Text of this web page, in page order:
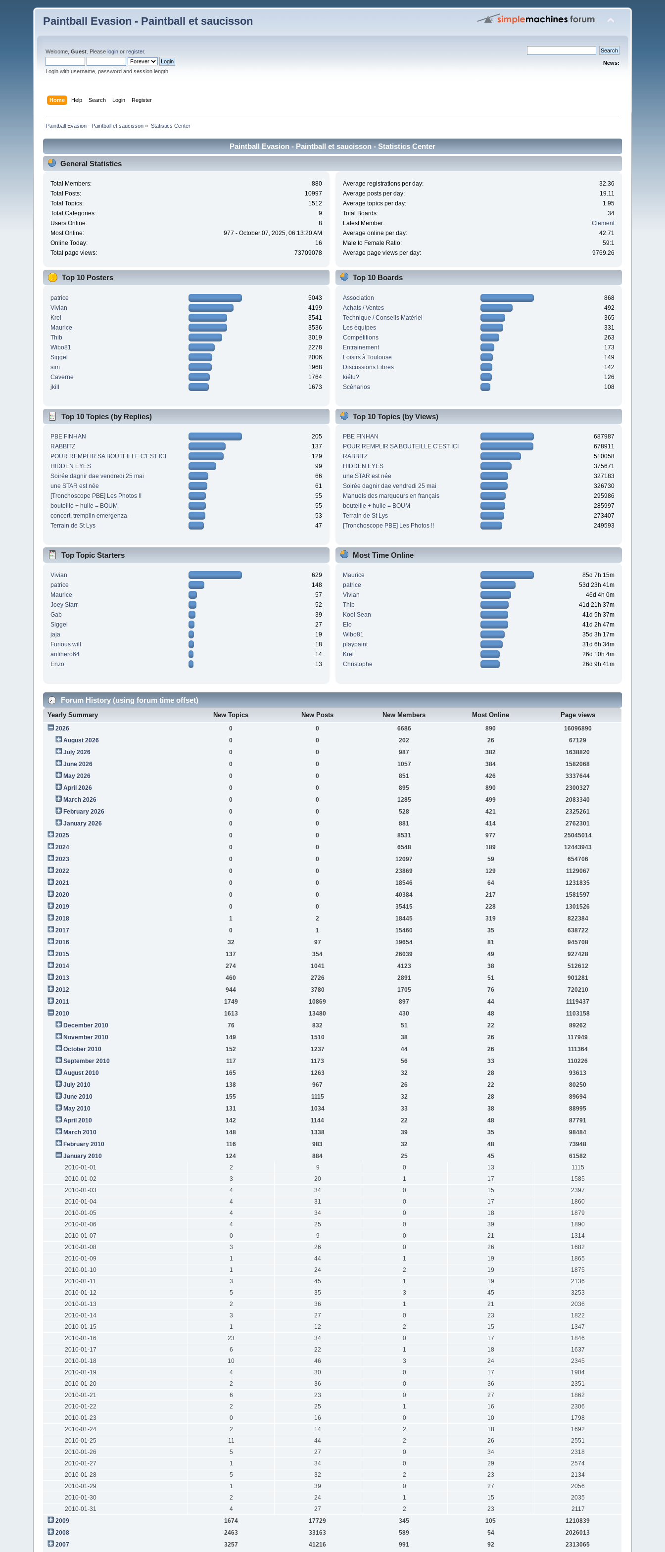
Paintball Evasion - Paintball et saucisson
Welcome,Guest . Pleaselogin orregister.
Login with username, password and session length
News:
Home Help Search Login Register
Paintball Evasion - Paintball et saucisson » Statistics Center
Paintball Evasion - Paintball et saucisson - Statistics Center
General Statistics
Total Members:
880
Total Posts:
10997
Total Topics:
1512
Total Categories:
9
Users Online:
8
Most Online:
977 - October 07, 2025, 06:13:20 AM
Online Today:
16
Total page views:
73709078
Average registrations per day:
32.36
Average posts per day:
19.11
Average topics per day:
1.95
Total Boards:
34
Latest Member:
Clement
Average online per day:
42.71
Male to Female Ratio:
59:1
Average page views per day:
9769.26
Top 10 Posters
patrice
5043
Vivian
4199
Krel
3541
Maurice
3536
Thib
3019
Wibo81
2278
Siggel
2006
sim
1968
Caverne
1764
jkill
1673
Top 10 Boards
Association
868
Achats / Ventes
492
Technique / Conseils Matériel
365
Les équipes
331
Compétitions
263
Entrainement
173
Loisirs à Toulouse
149
Discussions Libres
142
kiétu?
126
Scénarios
108
Top 10 Topics (by Replies)
PBE FINHAN
205
RABBITZ
137
POUR REMPLIR SA BOUTEILLE C'EST ICI
129
HIDDEN EYES
99
Soirée dagnir dae vendredi 25 mai
66
une STAR est née
61
[Tronchoscope PBE] Les Photos !!
55
bouteille + huile = BOUM
55
concert, tremplin emergenza
53
Terrain de St Lys
47
Top 10 Topics (by Views)
PBE FINHAN
687987
POUR REMPLIR SA BOUTEILLE C'EST ICI
678911
RABBITZ
510058
HIDDEN EYES
375671
une STAR est née
327183
Soirée dagnir dae vendredi 25 mai
326730
Manuels des marqueurs en français
295986
bouteille + huile = BOUM
285997
Terrain de St Lys
273407
[Tronchoscope PBE] Les Photos !!
249593
Top Topic Starters
Vivian
629
patrice
148
Maurice
57
Joey Starr
52
Gab
39
Siggel
27
jaja
19
Furious will
18
antihero64
14
Enzo
13
Most Time Online
Maurice
85d 7h 15m
patrice
53d 23h 41m
Vivian
46d 4h 0m
Thib
41d 21h 37m
Kool Sean
41d 5h 37m
Elo
41d 2h 47m
Wibo81
35d 3h 17m
playpaint
31d 6h 34m
Krel
26d 10h 4m
Christophe
26d 9h 41m
Forum History (using forum time offset)
Yearly Summary New Topics New Posts New Members Most Online Page views
2026 0 0 6686 890
16096890
August 2026
0 0 202 26
67129
July 2026
0 0 987 382
1638820
June 2026
0 0 1057 384
1582068
May 2026
0 0 851 426
3337644
April 2026
0 0 895 890
2300327
March 2026
0 0 1285 499
2083340
February 2026
0 0 528 421
2325261
January 2026
0 0 881 414
2762301
2025
0 0 8531 977
25045014
2024
0 0 6548 189
12443943
2023
0 0 12097 59
654706
2022
0 0 23869 129
1129067
2021
0 0 18546 64
1231835
2020
0 0 40384 217
1581597
2019
0 0 35415 228
1301526
2018
1 2 18445 319
822384
2017
0 1 15460 35
638722
2016
32 97 19654 81
945708
2015
137 354 26039 49
927428
2014
274 1041 4123 38
512612
2013
460 2726 2891 51
901281
2012
944 3780 1705 76
720210
2011
1749 10869 897 44
1119437
2010
1613 13480 430 48
1103158
December 2010
76 832 51 22
89262
November 2010
149 1510 38 26
117949
October 2010
152 1237 44 26
111364
September 2010
117 1173 56 33
110226
August 2010
165 1263 32 28
93613
July 2010
138 967 26 22
80250
June 2010
155 1115 32 28
89694
May 2010
131 1034 33 38
88995
April 2010
142 1144 22 48
87791
March 2010
148 1338 39 35
98484
February 2010
116 983 32 48
73948
January 2010
124 884 25 45
61582
2010-01-01
2 9 0 13
1115
2010-01-02
3 20 1 17
1585
2010-01-03
4 34 0 15
2397
2010-01-04
4 31 0 17
1860
2010-01-05
4 34 0 18
1879
2010-01-06
4 25 0 39
1890
2010-01-07
0 9 0 21
1314
2010-01-08
3 26 0 26
1682
2010-01-09
1 44 1 19
1865
2010-01-10
1 24 2 19
1875
2010-01-11
3 45 1 19
2136
2010-01-12
5 35 3 45
3253
2010-01-13
2 36 1 21
2036
2010-01-14
3 27 0 23
1822
2010-01-15
1 12 2 15
1347
2010-01-16
23 34 0 17
1846
2010-01-17
6 22 1 18
1637
2010-01-18
10 46 3 24
2345
2010-01-19
4 30 0 17
1904
2010-01-20
2 36 0 36
2351
2010-01-21
6 23 0 27
1862
2010-01-22
2 25 1 16
2306
2010-01-23
0 16 0 10
1798
2010-01-24
2 14 2 18
1692
2010-01-25
11 44 2 26
2551
2010-01-26
5 27 0 34
2318
2010-01-27
1 34 0 29
2574
2010-01-28
5 32 2 23
2134
2010-01-29
1 39 0 27
2056
2010-01-30
2 24 1 15
2035
2010-01-31
4 27 2 23
2117
2009
1674 17729 345 105
1210839
2008
2463 33163 589 54
2026013
2007
3257 41216 991 92 2313065